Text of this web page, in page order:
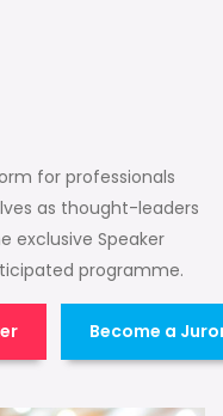
for professionals
as thought-leaders
exclusive Speaker
programme.
Become a